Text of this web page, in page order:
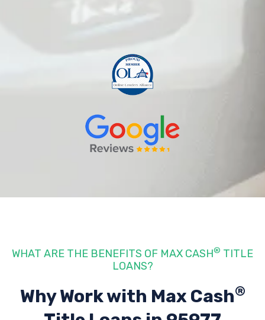
WHAT ARE THE BENEFITS OF MAX CASH® TITLE
LOANS?
Why Work with Max Cash®